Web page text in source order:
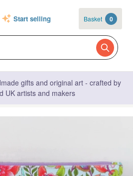
Start selling Basket 0
gifts and original art - crafted by
UK artists and makers